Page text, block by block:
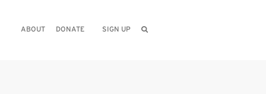
ABOUT DONATE SIGN UP